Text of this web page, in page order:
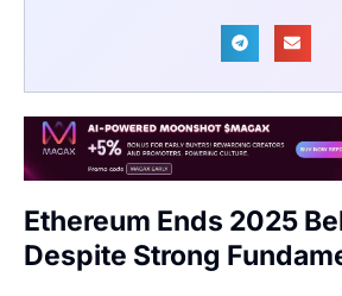
Ethereum Ends 2025
Despite Strong